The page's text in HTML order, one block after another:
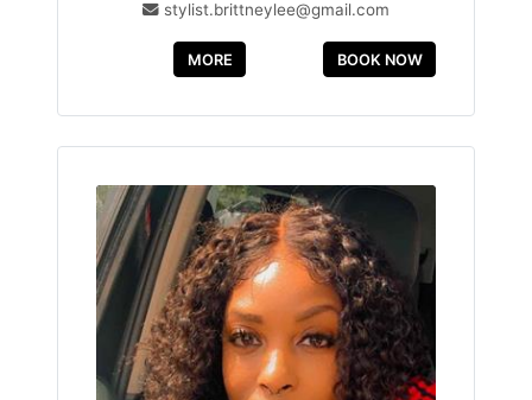
stylist.brittneylee@gmail.com
MORE BOOK NOW